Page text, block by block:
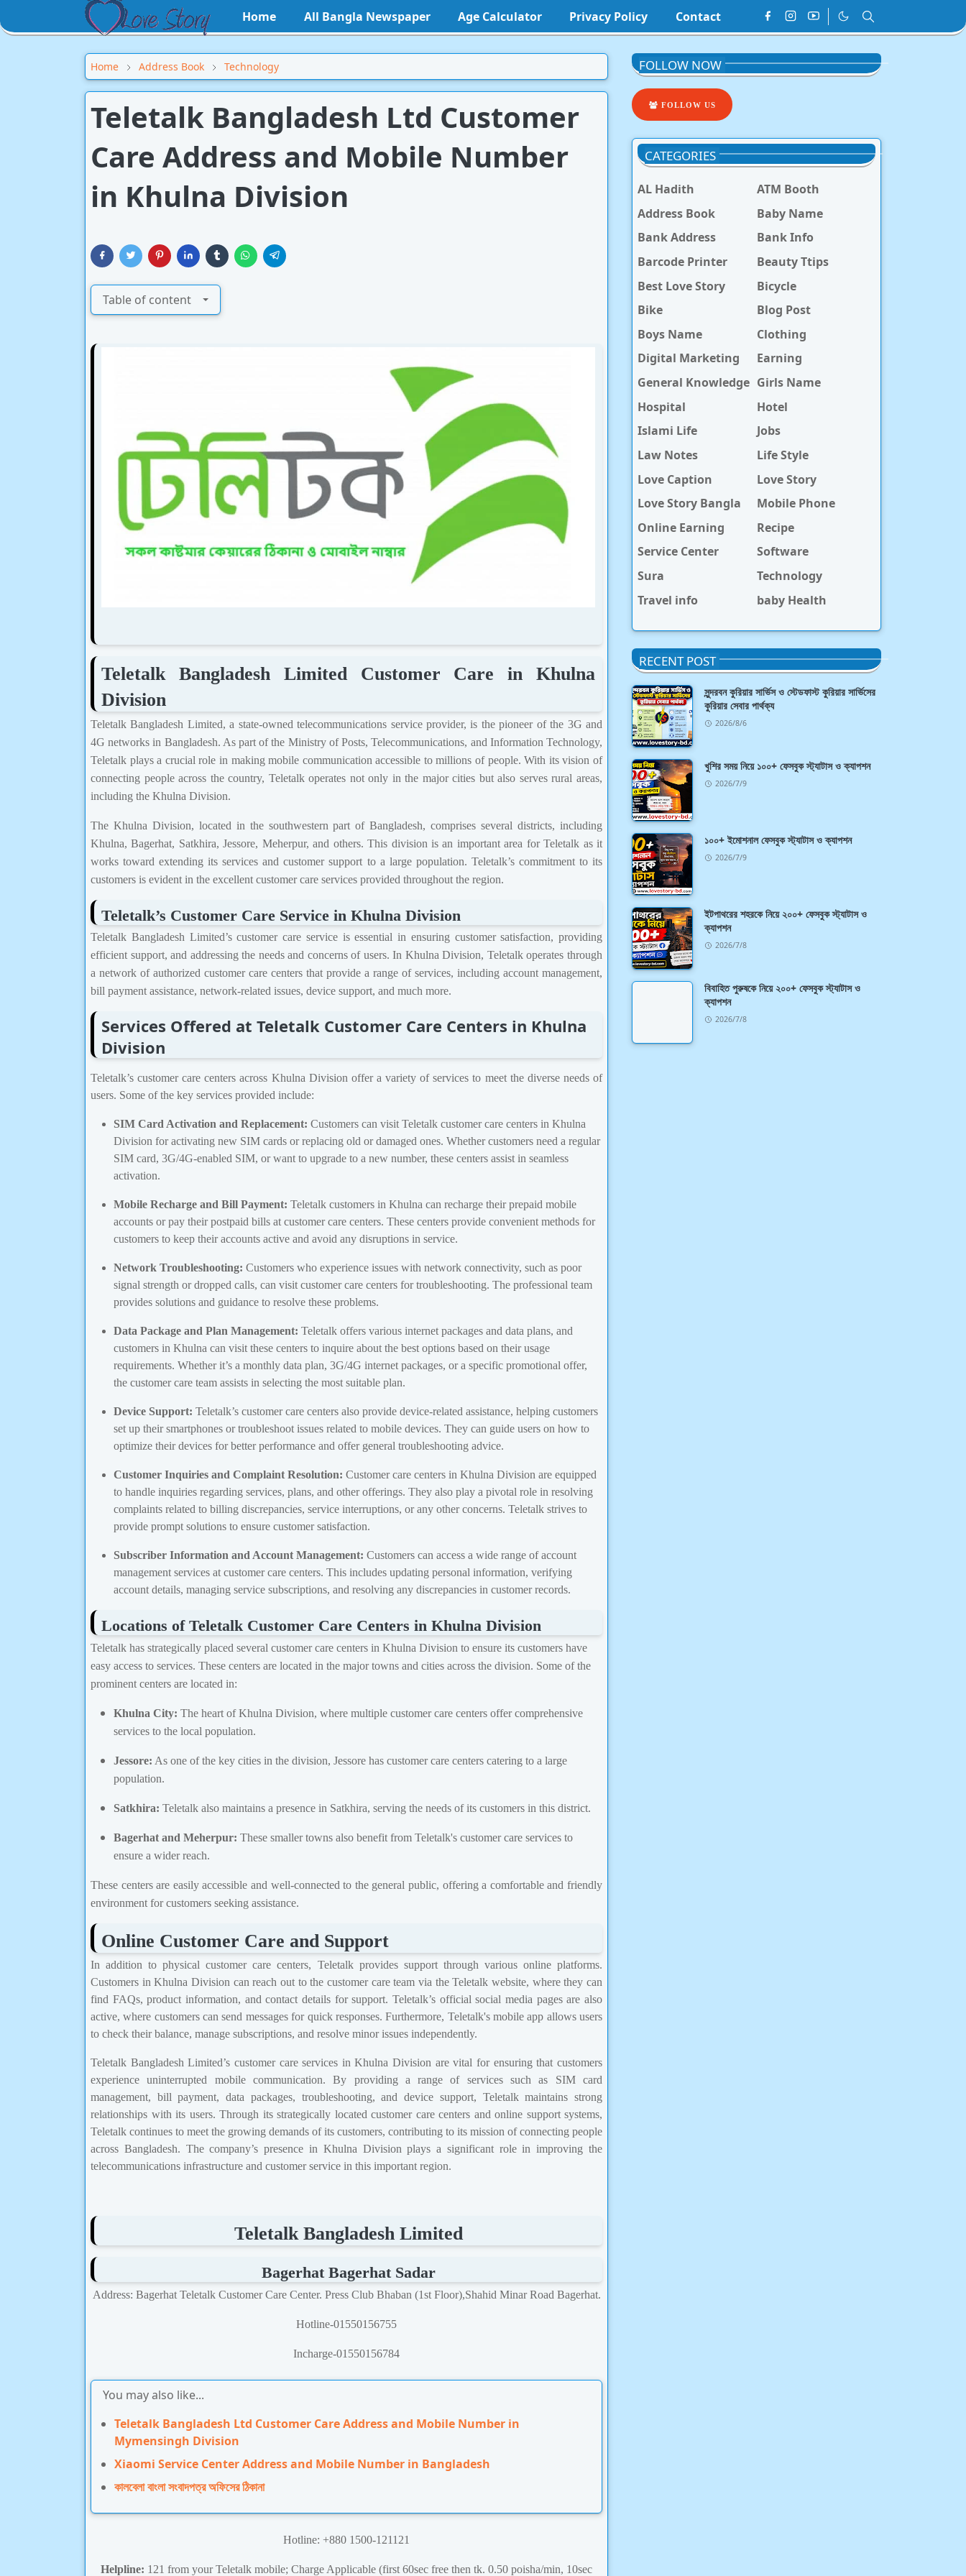
Home All Bangla Newspaper Age Calculator Privacy Policy Contact
Home Address Book Technology
Teletalk Bangladesh Ltd Customer
Care Address and Mobile Number
in Khulna Division
Table of content
Teletalk Bangladesh Limited Customer Care in Khulna
Division
Teletalk Bangladesh Limited, a state-owned telecommunications service provider, is the pioneer of the 3G and
4G networks in Bangladesh. As part of the Ministry of Posts, Telecommunications, and Information Technology,
Teletalk plays a crucial role in making mobile communication accessible to millions of people. With its vision of
connecting people across the country, Teletalk operates not only in the major cities but also serves rural areas,
including the Khulna Division.
The Khulna Division, located in the southwestern part of Bangladesh, comprises several districts, including
Khulna, Bagerhat, Satkhira, Jessore, Meherpur, and others. This division is an important area for Teletalk as it
works toward extending its services and customer support to a large population. Teletalk’s commitment to its
customers is evident in the excellent customer care services provided throughout the region.
Teletalk’s Customer Care Service in Khulna Division
Teletalk Bangladesh Limited’s customer care service is essential in ensuring customer satisfaction, providing
efficient support, and addressing the needs and concerns of users. In Khulna Division, Teletalk operates through
a network of authorized customer care centers that provide a range of services, including account management,
bill payment assistance, network-related issues, device support, and much more.
Services Offered at Teletalk Customer Care Centers in Khulna
Division
Teletalk’s customer care centers across Khulna Division offer a variety of services to meet the diverse needs of
users. Some of the key services provided include:
SIM Card Activation and Replacement: Customers can visit Teletalk customer care centers in Khulna
Division for activating new SIM cards or replacing old or damaged ones. Whether customers need a regular
SIM card, 3G/4G-enabled SIM, or want to upgrade to a new number, these centers assist in seamless
activation.
Mobile Recharge and Bill Payment: Teletalk customers in Khulna can recharge their prepaid mobile
accounts or pay their postpaid bills at customer care centers. These centers provide convenient methods for
customers to keep their accounts active and avoid any disruptions in service.
Network Troubleshooting: Customers who experience issues with network connectivity, such as poor
signal strength or dropped calls, can visit customer care centers for troubleshooting. The professional team
provides solutions and guidance to resolve these problems.
Data Package and Plan Management: Teletalk offers various internet packages and data plans, and
customers in Khulna can visit these centers to inquire about the best options based on their usage
requirements. Whether it’s a monthly data plan, 3G/4G internet packages, or a specific promotional offer,
the customer care team assists in selecting the most suitable plan.
Device Support: Teletalk’s customer care centers also provide device-related assistance, helping customers
set up their smartphones or troubleshoot issues related to mobile devices. They can guide users on how to
optimize their devices for better performance and offer general troubleshooting advice.
Customer Inquiries and Complaint Resolution: Customer care centers in Khulna Division are equipped
to handle inquiries regarding services, plans, and other offerings. They also play a pivotal role in resolving
complaints related to billing discrepancies, service interruptions, or any other concerns. Teletalk strives to
provide prompt solutions to ensure customer satisfaction.
Subscriber Information and Account Management: Customers can access a wide range of account
management services at customer care centers. This includes updating personal information, verifying
account details, managing service subscriptions, and resolving any discrepancies in customer records.
Locations of Teletalk Customer Care Centers in Khulna Division
Teletalk has strategically placed several customer care centers in Khulna Division to ensure its customers have
easy access to services. These centers are located in the major towns and cities across the division. Some of the
prominent centers are located in:
Khulna City: The heart of Khulna Division, where multiple customer care centers offer comprehensive
services to the local population.
Jessore: As one of the key cities in the division, Jessore has customer care centers catering to a large
population.
Satkhira: Teletalk also maintains a presence in Satkhira, serving the needs of its customers in this district.
Bagerhat and Meherpur: These smaller towns also benefit from Teletalk's customer care services to
ensure a wider reach.
These centers are easily accessible and well-connected to the general public, offering a comfortable and friendly
environment for customers seeking assistance.
Online Customer Care and Support
In addition to physical customer care centers, Teletalk provides support through various online platforms.
Customers in Khulna Division can reach out to the customer care team via the Teletalk website, where they can
find FAQs, product information, and contact details for support. Teletalk’s official social media pages are also
active, where customers can send messages for quick responses. Furthermore, Teletalk's mobile app allows users
to check their balance, manage subscriptions, and resolve minor issues independently.
Teletalk Bangladesh Limited’s customer care services in Khulna Division are vital for ensuring that customers
experience uninterrupted mobile communication. By providing a range of services such as SIM card
management, bill payment, data packages, troubleshooting, and device support, Teletalk maintains strong
relationships with its users. Through its strategically located customer care centers and online support systems,
Teletalk continues to meet the growing demands of its customers, contributing to its mission of connecting people
across Bangladesh. The company’s presence in Khulna Division plays a significant role in improving the
telecommunications infrastructure and customer service in this important region.
Teletalk Bangladesh Limited
Bagerhat Bagerhat Sadar
Address: Bagerhat Teletalk Customer Care Center. Press Club Bhaban (1st Floor),Shahid Minar Road Bagerhat.
Hotline-01550156755
Incharge-01550156784
You may also like...
Teletalk Bangladesh Ltd Customer Care Address and Mobile Number in
Mymensingh Division
Xiaomi Service Center Address and Mobile Number in Bangladesh
কালবেলা বাংলা সংবাদপত্র অফিসের ঠিকানা
Hotline: +880 1500-121121
Helpline: 121 from your Teletalk mobile; Charge Applicable (first 60sec free then tk. 0.50 poisha/min, 10sec
FOLLOW NOW
FOLLOW US
CATEGORIES
AL Hadith
ATM Booth
Address Book
Baby Name
Bank Address
Bank Info
Barcode Printer
Beauty Ttips
Best Love Story
Bicycle
Bike
Blog Post
Boys Name
Clothing
Digital Marketing
Earning
General Knowledge Girls Name
Hospital
Hotel
Islami Life
Jobs
Law Notes
Life Style
Love Caption
Love Story
Love Story Bangla
Mobile Phone
Online Earning
Recipe
Service Center
Software
Sura
Technology
Travel info
baby Health
RECENT POST
সুন্দরবন কুরিয়ার সার্ভিস ও স্টেডফাস্ট কুরিয়ার সার্ভিসের
কুরিয়ার সেবার পার্থক্য
2026/8/6
খুশির সময় নিয়ে ১০০+ ফেসবুক স্ট্যাটাস ও ক্যাপশন
2026/7/9
১০০+ ইমোশনাল ফেসবুক স্ট্যাটাস ও ক্যাপশন
2026/7/9
ইটপাথরের শহরকে নিয়ে ২০০+ ফেসবুক স্ট্যাটাস ও
ক্যাপশন
2026/7/8
বিবাহিত পুরুষকে নিয়ে ২০০+ ফেসবুক স্ট্যাটাস ও
ক্যাপশন
2026/7/8